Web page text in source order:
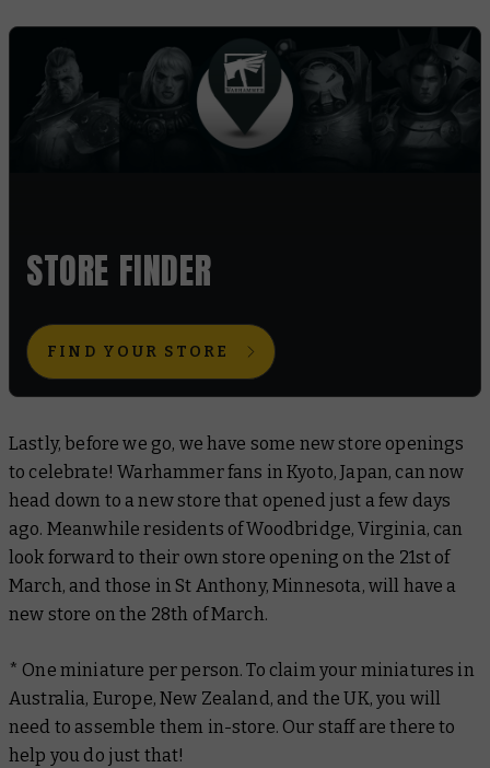
STORE FINDER
FIND YOUR STORE
Lastly, before we go, we have some new store openings
to celebrate! Warhammer fans in Kyoto, Japan, can now
head down to a new store that opened just a few days
ago. Meanwhile residents of Woodbridge, Virginia, can
look forward to their own store opening on the 21st of
March, and those in St Anthony, Minnesota, will have a
new store on the 28th of March.
* One miniature per person. To claim your miniatures in
Australia, Europe, New Zealand, and the UK, you will
need to assemble them in-store. Our staff are there to
help you do just that!